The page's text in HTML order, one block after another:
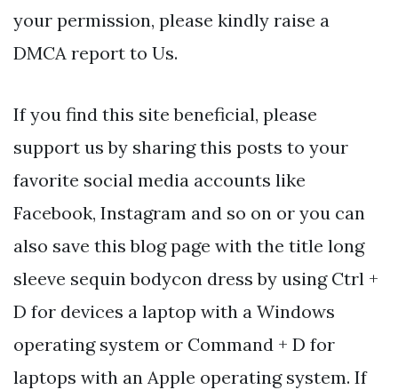
your permission, please kindly raise a
DMCA report to Us.
If you find this site beneficial, please
support us by sharing this posts to your
favorite social media accounts like
Facebook, Instagram and so on or you can
also save this blog page with the title long
sleeve sequin bodycon dress by using Ctrl +
D for devices a laptop with a Windows
operating system or Command + D for
laptops with an Apple operating system. If